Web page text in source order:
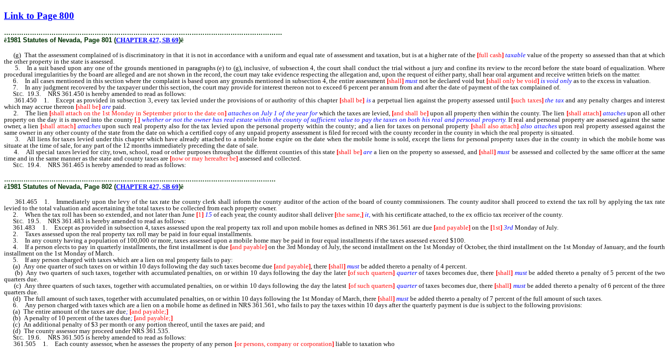
Link to Page 800
…………………………………………………………………………………………………………………
ê1981 Statutes of Nevada, Page 801 (CHAPTER 427, SB 69)ê
(g) That the assessment complained of is discriminatory in that it is not in accordance with a uniform and equal rate of assessment and taxation, but is at a higher rate of the [full cash] taxable value of the property so assessed than that at which
the other property in the state is assessed.
5. In a suit based upon any one of the grounds mentioned in paragraphs (e) to (g), inclusive, of subsection 4, the court shall conduct the trial without a jury and confine its review to the record before the state board of equalization. Where
procedural irregularities by the board are alleged and are not shown in the record, the court may take evidence respecting the allegation and, upon the request of either party, shall hear oral argument and receive written briefs on the matter.
6. In all cases mentioned in this section where the complaint is based upon any grounds mentioned in subsection 4, the entire assessment [shall] must not be declared void but [shall only be void] is void only as to the excess in valuation.
7. In any judgment recovered by the taxpayer under this section, the court may provide for interest thereon not to exceed 6 percent per annum from and after the date of payment of the tax complained of.
Sec. 19.3. NRS 361.450 is hereby amended to read as follows:
361.450 1. Except as provided in subsection 3, every tax levied under the provisions of or authority of this chapter [shall be] isa perpetual lien against the property assessed until [such taxes] the taxand any penalty charges and interest
which may accrue thereon [shall be] are paid.
2. The lien [shall attach on the 1st Monday in September prior to the date on] attaches on July 1 of the year forwhich the taxes are levied, [and shall be]upon all property then within the county. The lien [shall attach] attachesupon all other
property on the day it is moved into the county [.] whether or not the owner has real estate within the county of sufficient value to pay the taxes on both his real and personal property. If real and personal property are assessed against the same
owner, a lien [shall attach] attachesupon such real property also for the tax levied upon the personal property within the county; and a lien for taxes on personal property [shall also attach] also attachesupon real property assessed against the
same owner in any other county of the state from the date on which a certified copy of any unpaid property assessment is filed for record with the county recorder in the county in which the real property is situated.
3. All liens for taxes levied under this chapter which have already attached to a mobile home expire on the date when the mobile home is sold, except the liens for personal property taxes due in the county in which the mobile home was
situate at the time of sale, for any part of the 12 months immediately preceding the date of sale.
4. All special taxes levied for city, town, school, road or other purposes throughout the different counties of this state [shall be] are a lien on the property so assessed, and [shall] must be assessed and collected by the same officer at the same
time and in the same manner as the state and county taxes are [now or may hereafter be] assessed and collected.
Sec. 19.4. NRS 361.465 is hereby amended to read as follows:
………………………………………………………………………………………………………………
ê1981 Statutes of Nevada, Page 802 (CHAPTER 427, SB 69)ê
361.465 1. Immediately upon the levy of the tax rate the county clerk shall inform the county auditor of the action of the board of county commissioners. The county auditor shall proceed to extend the tax roll by applying the tax rate
levied to the total valuation and ascertaining the total taxes to be collected from each property owner.
2. When the tax roll has been so extended, and not later than June [1] 15 of each year, the county auditor shall deliver [the same,] it, with his certificate attached, to the ex officio tax receiver of the county.
Sec. 19.5. NRS 361.483 is hereby amended to read as follows:
361.483 1. Except as provided in subsection 4, taxes assessed upon the real property tax roll and upon mobile homes as defined in NRS 361.561 are due [and payable] on the [1st] 3rd Monday of July.
2. Taxes assessed upon the real property tax roll may be paid in four equal installments.
3. In any county having a population of 100,000 or more, taxes assessed upon a mobile home may be paid in four equal installments if the taxes assessed exceed $100.
4. If a person elects to pay in quarterly installments, the first installment is due [and payable]on the 3rd Monday of July, the second installment on the 1st Monday of October, the third installment on the 1st Monday of January, and the fourth
installment on the 1st Monday of March.
5. If any person charged with taxes which are a lien on real property fails to pay:
(a) Any one quarter of such taxes on or within 10 days following the day such taxes become due [and payable], there [shall] must be added thereto a penalty of 4 percent.
(b) Any two quarters of such taxes, together with accumulated penalties, on or within 10 days following the day the later [of such quarters] quarterof taxes becomes due, there [shall] mustbe added thereto a penalty of 5 percent of the two
quarters due.
(c) Any three quarters of such taxes, together with accumulated penalties, on or within 10 days following the day the latest [of such quarters] quarterof taxes becomes due, there [shall] mustbe added thereto a penalty of 6 percent of the three
quarters due.
(d) The full amount of such taxes, together with accumulated penalties, on or within 10 days following the 1st Monday of March, there [shall] must be added thereto a penalty of 7 percent of the full amount of such taxes.
6. Any person charged with taxes which are a lien on a mobile home as defined in NRS 361.561, who fails to pay the taxes within 10 days after the quarterly payment is due is subject to the following provisions:
(a) The entire amount of the taxes are due; [and payable;]
(b) A penalty of 10 percent of the taxes due; [and payable;]
(c) An additional penalty of $3 per month or any portion thereof, until the taxes are paid; and
(d) The county assessor may proceed under NRS 361.535.
Sec. 19.6. NRS 361.505 is hereby amended to read as follows:
361.505 1. Each county assessor, when he assesses the property of any person [or persons, company or corporation]liable to taxation who